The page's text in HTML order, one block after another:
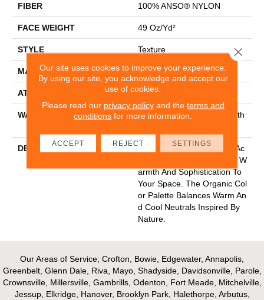
FIBER 100% ANSO® NYLON
FACE WEIGHT 49 Oz/yd²
STYLE Texture
MATERIAL 100% ANSO® NYLON
ATTACHED PAD Polypropylene, Classicbac
WARRANTY
Shaw 20 Year Warranty With
DESCRIPTION
A Natural, Classic Texture Ac
Centuated With Flecks Add W
Armth And Sophistication To
Your Space. The Organic Col
Or Palette Balances Warm An
D Cool Neutrals Inspired By
Nature.
Our Areas of Service; Crofton, Bowie, Edgewater, Annapolis,
Greenbelt, Glenn Dale, Riva, Mayo, Shadyside, Davidsonville, Parole,
Crownsville, Millersville, Gambrills, Odenton, Fort Meade, Mitchelville,
Jessup, Elkridge, Hanover, Brooklyn Park, Halethorpe, Arbutus,
Our site uses cookies to improve your experience.
By using our site, you acknowledge and accept our
use of cookies.
Please read our privacy policyand the terms and
conditions for more information.
ACCEPT REJECT SETTINGS
Close